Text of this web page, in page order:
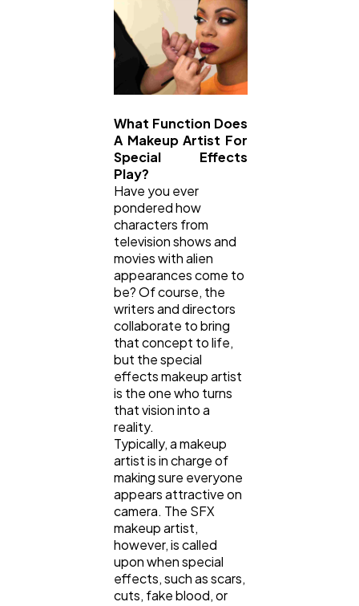
What Function Does
A Makeup Artist For
Special Effects
Play?
Have you ever
pondered how
characters from
television shows and
movies with alien
appearances come to
be? Of course, the
writers and directors
collaborate to bring
that concept to life,
but the special
effects makeup artist
is the one who turns
that vision into a
reality.
Typically, a makeup
artist is in charge of
making sure everyone
appears attractive on
camera. The SFX
makeup artist,
however, is called
upon when special
effects, such as scars,
cuts, fake blood, or